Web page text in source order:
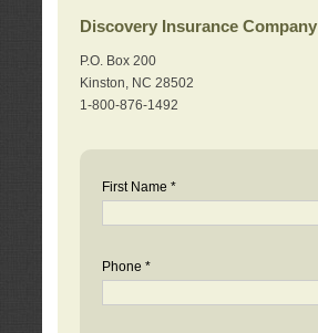
Discovery Insurance Company
P.O. Box 200
Kinston, NC 28502
1-800-876-1492
First Name *
Phone *